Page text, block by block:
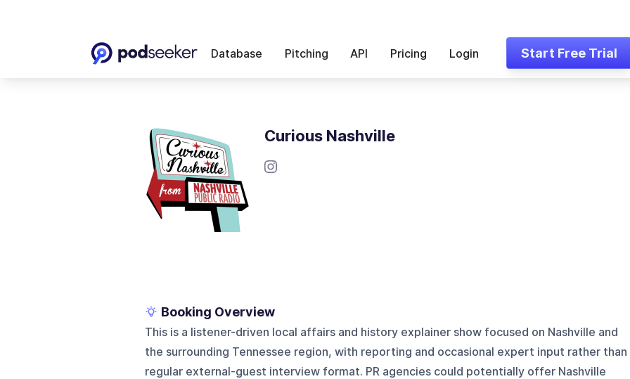
Database Pitching API Pricing Login Start Free Trial
Curious Nashville
Booking Overview
This is a listener-driven local affairs and history explainer show focused on Nashville and
the surrounding Tennessee region, with reporting and occasional expert input rather than
regular external-guest interview format. PR agencies could potentially offer Nashville